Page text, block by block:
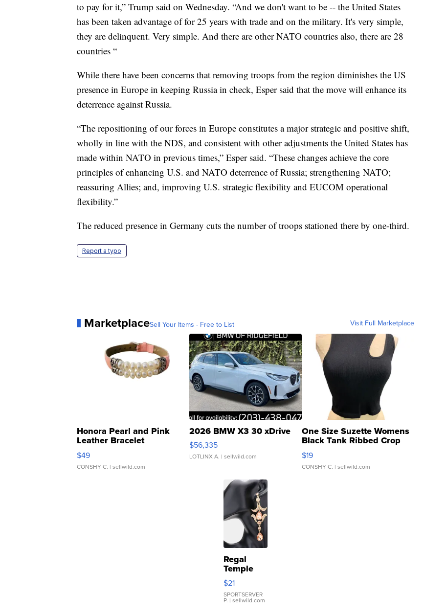
to pay for it,” Trump said on Wednesday. “And we don't want to be -- the United States
has been taken advantage of for 25 years with trade and on the military. It's very simple,
they are delinquent. Very simple. And there are other NATO countries also, there are 28
countries “
While there have been concerns that removing troops from the region diminishes the US
presence in Europe in keeping Russia in check, Esper said that the move will enhance its
deterrence against Russia.
“The repositioning of our forces in Europe constitutes a major strategic and positive shift,
wholly in line with the NDS, and consistent with other adjustments the United States has
made within NATO in previous times,” Esper said. “These changes achieve the core
principles of enhancing U.S. and NATO deterrence of Russia; strengthening NATO;
reassuring Allies; and, improving U.S. strategic flexibility and EUCOM operational
flexibility.”
The reduced presence in Germany cuts the number of troops stationed there by one-third.
Report a typo
MarketplaceSell Your Items - Free to List Visit Full Marketplace
Honora Pearl and Pink
Leather Bracelet
Adjustable Buckle Clo...
$49
CONSHY C. | sellwild.com
2026 BMW X3 30 xDrive
$56,335
LOTLINX A. | sellwild.com
One Size Suzette Womens
Black Tank Ribbed Crop
Asymmetrical ...
$19
CONSHY C. | sellwild.com
Regal
Temple
Droplet
Earrings
$21
SPORTSERVER
P. | sellwild.com